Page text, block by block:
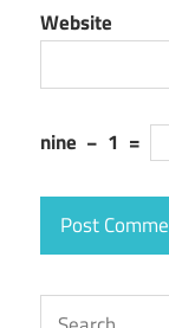
Website
nine − 1 =
Search